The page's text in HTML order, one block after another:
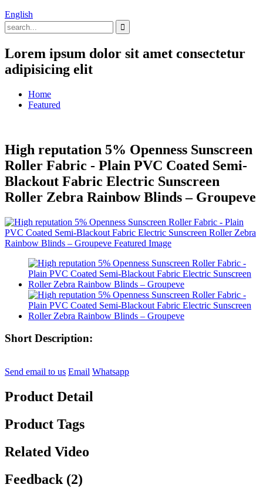
English
Lorem ipsum dolor sit amet consectetur
adipisicing elit
Home
Featured
High reputation 5% Openness Sunscreen
Roller Fabric - Plain PVC Coated Semi-
Blackout Fabric Electric Sunscreen
Roller Zebra Rainbow Blinds – Groupeve
Short Description:
Send email to us Email Whatsapp
Product Detail
Product Tags
Related Video
Feedback (2)